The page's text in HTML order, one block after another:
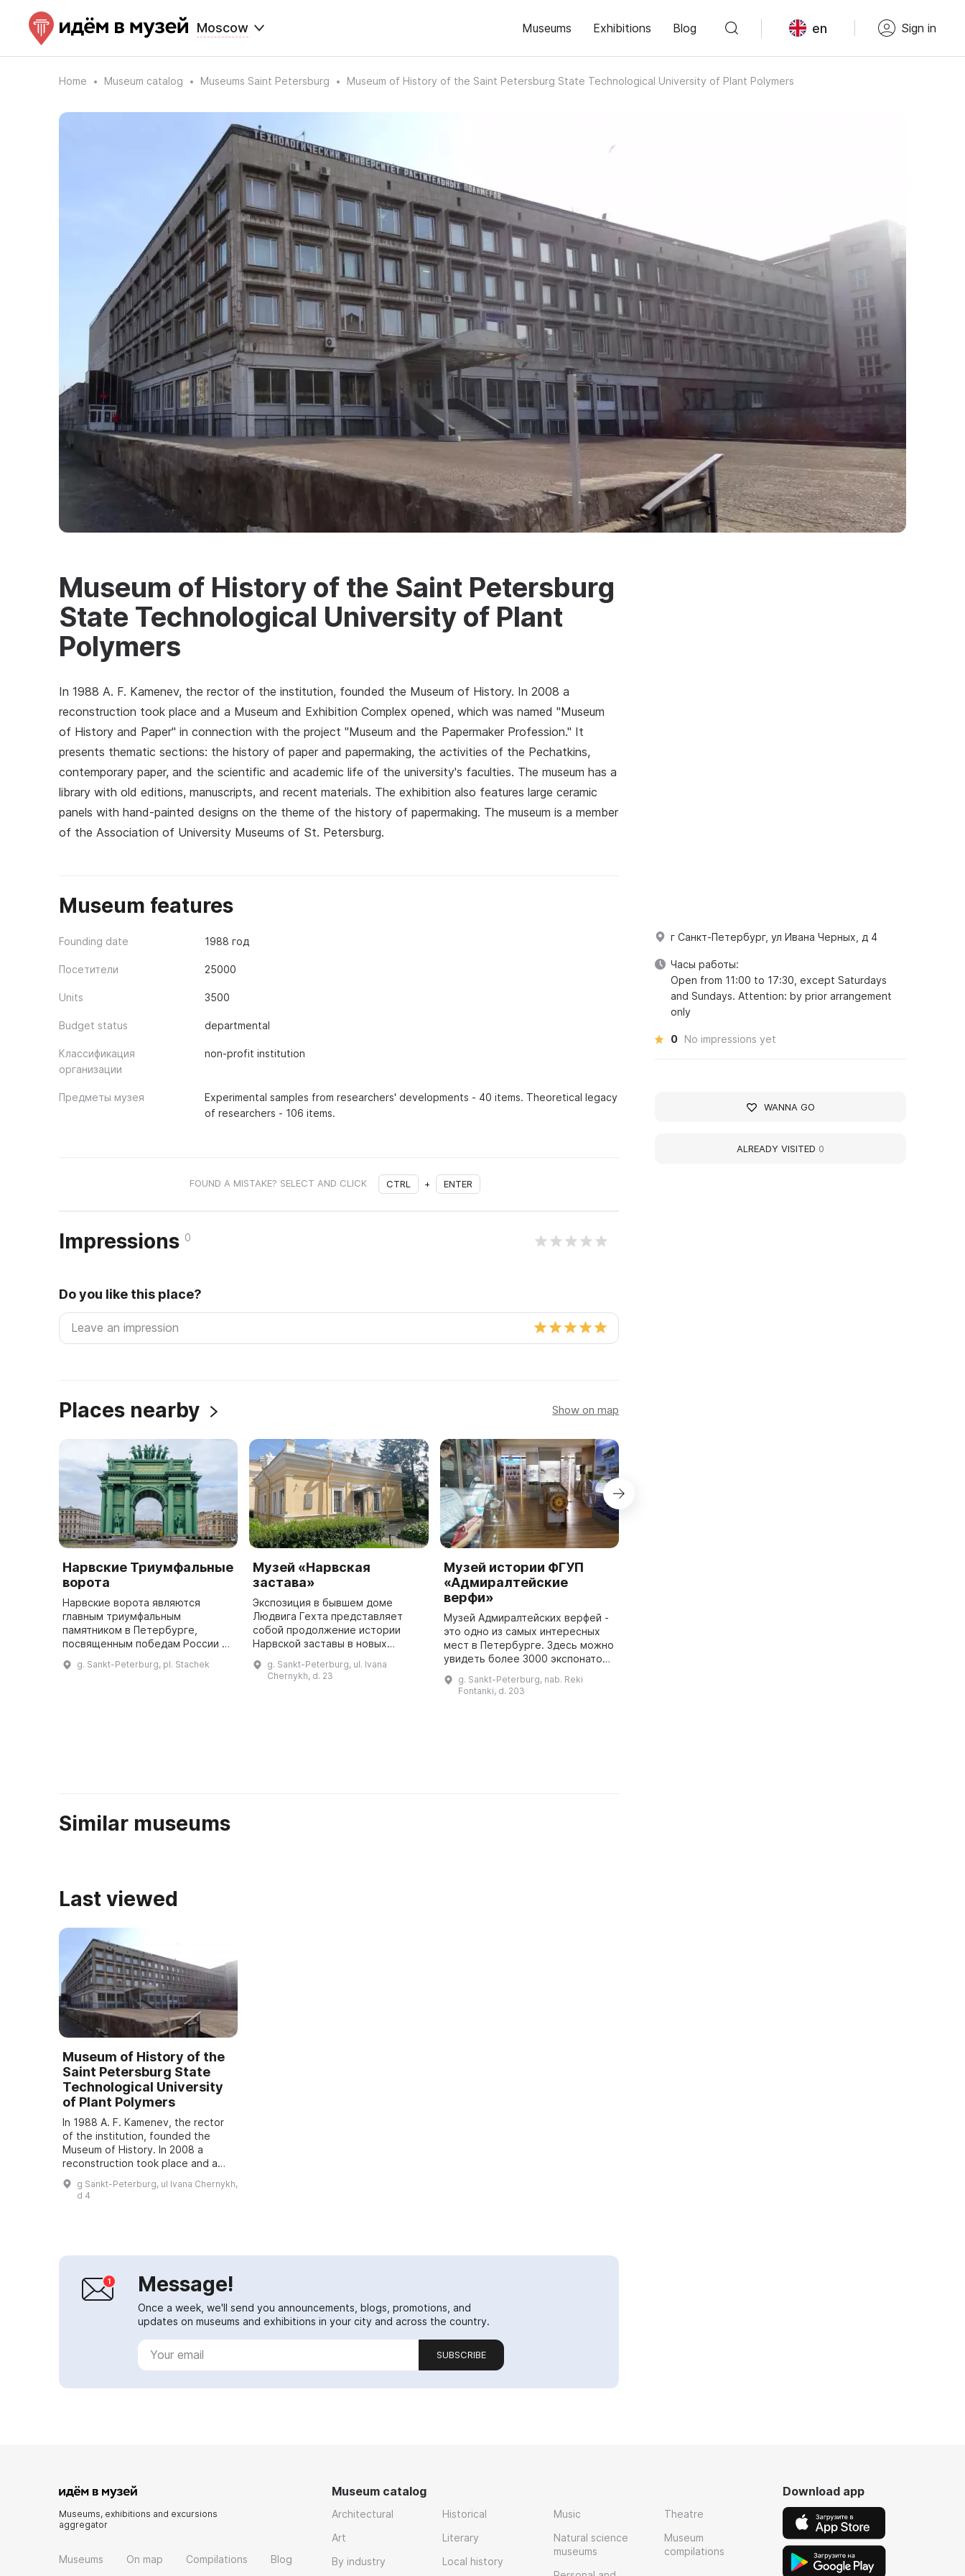
Moscow Museums Exhibitions Blog en Sign in
Home Museum catalog Museums Saint Petersburg Museum of History of the Saint Petersburg State Technological University of Plant Polymers
Museum of History of the Saint Petersburg
State Technological University of Plant
Polymers
In 1988 A. F. Kamenev, the rector of the institution, founded the Museum of History. In 2008 a
reconstruction took place and a Museum and Exhibition Complex opened, which was named "Museum
of History and Paper" in connection with the project "Museum and the Papermaker Profession." It
presents thematic sections: the history of paper and papermaking, the activities of the Pechatkins,
contemporary paper, and the scientific and academic life of the university's faculties. The museum has a
library with old editions, manuscripts, and recent materials. The exhibition also features large ceramic
panels with hand-painted designs on the theme of the history of papermaking. The museum is a member
of the Association of University Museums of St. Petersburg.
Museum features
Founding date 1988 год
Посетители 25000
Units 3500
Budget status departmental
Классификация
организации
non-profit institution
Предметы музея
Experimental samples from researchers' developments - 40 items. Theoretical legacy
of researchers - 106 items.
FOUND A MISTAKE? SELECT AND CLICK CTRL + ENTER
Impressions 0
Do you like this place?
Places nearby Show on map
Нарвские Триумфальные
ворота
Нарвские ворота являются
главным триумфальным
памятником в Петербурге,
посвященным победам России в
1814 году была построена
g. Sankt-Peterburg, pl. Stachek
Музей «Нарвская
застава»
Экспозиция в бывшем доме
Людвига Гехта представляет
собой продолжение истории
Нарвской заставы в новых
построен дом для конторы и
магазина по продаже швейных
g. Sankt-Peterburg, ul. Ivana
Chernykh, d. 23
Музей истории ФГУП
«Адмиралтейские
верфи»
Музей Адмиралтейских верфей -
это одно из самых интересных
мест в Петербурге. Здесь можно
увидеть более 3000 экспонатов,
дореволюционному и
современному периодам
g. Sankt-Peterburg, nab. Reki
Fontanki, d. 203
Similar museums
Last viewed
Museum of History of the
Saint Petersburg State
Technological University
of Plant Polymers
In 1988 A. F. Kamenev, the rector
of the institution, founded the
Museum of History. In 2008 a
reconstruction took place and a
Museum and Exhibition Complex
opened, which was named
g Sankt-Peterburg, ul Ivana Chernykh,
d 4
Message!
Once a week, we'll send you announcements, blogs, promotions, and
updates on museums and exhibitions in your city and across the country.
SUBSCRIBE
г Санкт-Петербург, ул Ивана Черных, д 4
Часы работы:
Open from 11:00 to 17:30, except Saturdays
and Sundays. Attention: by prior arrangement
only
0 No impressions yet
WANNA GO
ALREADY VISITED 0
Museums, exhibitions and excursions
aggregator
Museums On map Compilations Blog
Museum catalog
Architectural
Art
By industry
Historical
Literary
Local history
Music
Natural science
museums
Theatre
Museum
compilations
Download app